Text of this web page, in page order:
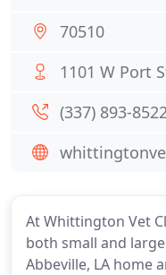
At Whittington Vet
both small and
Abbeville, LA home
70510
1101 W Port
(337) 893-